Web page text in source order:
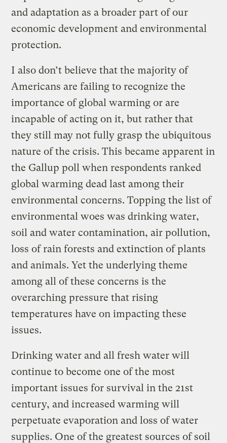
and adaptation as a broader part of our
economic development and environmental
protection.
I also don’t believe that the majority of
Americans are failing to recognize the
importance of global warming or are
incapable of acting on it, but rather that
they still may not fully grasp the ubiquitous
nature of the crisis. This became apparent in
the Gallup poll when respondents ranked
global warming dead last among their
environmental concerns. Topping the list of
environmental woes was drinking water,
soil and water contamination, air pollution,
loss of rain forests and extinction of plants
and animals. Yet the underlying theme
among all of these concerns is the
overarching pressure that rising
temperatures have on impacting these
issues.
Drinking water and all fresh water will
continue to become one of the most
important issues for survival in the 21st
century, and increased warming will
perpetuate evaporation and loss of water
supplies. One of the greatest sources of soil